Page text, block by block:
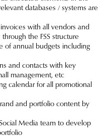
databases / systems are
with all vendors and
the FSS structure
of annual budgets including
and contacts with key
management, etc
calendar for all promotional
and portfolio content by
Media team to develop